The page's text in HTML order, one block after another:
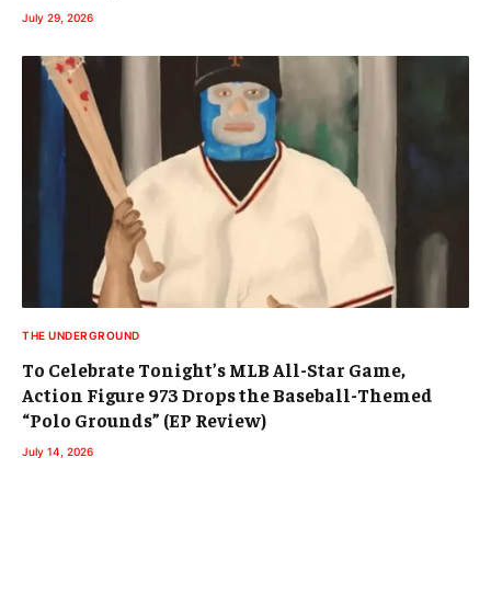
July 29, 2026
THE UNDERGROUND
To Celebrate Tonight’s MLB All-Star Game,
Action Figure 973 Drops the Baseball-Themed
“Polo Grounds” (EP Review)
July 14, 2026